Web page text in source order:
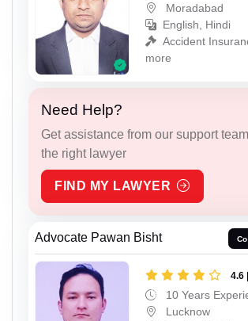
Moradabad
English, Hindi
Accident
more
Need Help?
Get assistance from our support
the right lawyer
FIND MY LAWYER
Advocate Pawan Bisht
4.6
10 Years
Lucknow